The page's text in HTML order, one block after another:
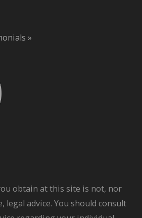
»
obtain at this site is not, nor
legal advice. You should consult